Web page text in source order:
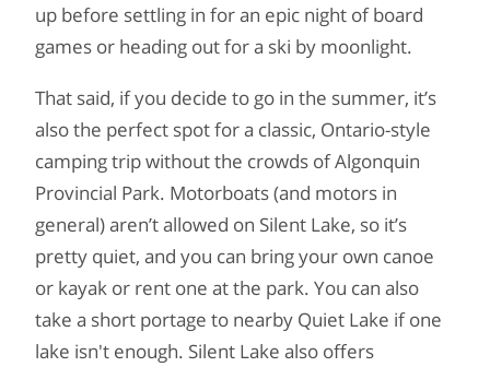
up before settling in for an epic night of board
games or heading out for a ski by moonlight.
That said, if you decide to go in the summer, it’s
also the perfect spot for a classic, Ontario-style
camping trip without the crowds of Algonquin
Provincial Park. Motorboats (and motors in
general) aren’t allowed on Silent Lake, so it’s
pretty quiet, and you can bring your own canoe
or kayak or rent one at the park. You can also
take a short portage to nearby Quiet Lake if one
lake isn't enough. Silent Lake also offers